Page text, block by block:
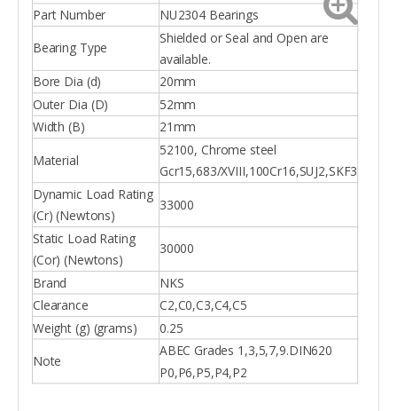
Part Number
NU2304 Bearings
Bearing Type
Shielded or Seal and Open are
available.
Bore Dia (d)
20mm
Outer Dia (D)
52mm
Width (B)
21mm
Material
52100, Chrome steel
Gcr15,683/XVIII,100Cr16,SUJ2,SKF3
Dynamic Load Rating
(Cr) (Newtons)
33000
Static Load Rating
(Cor) (Newtons)
30000
Brand
NKS
Clearance
C2,C0,C3,C4,C5
Weight (g) (grams)
0.25
Note
ABEC Grades 1,3,5,7,9.DIN620
P0,P6,P5,P4,P2